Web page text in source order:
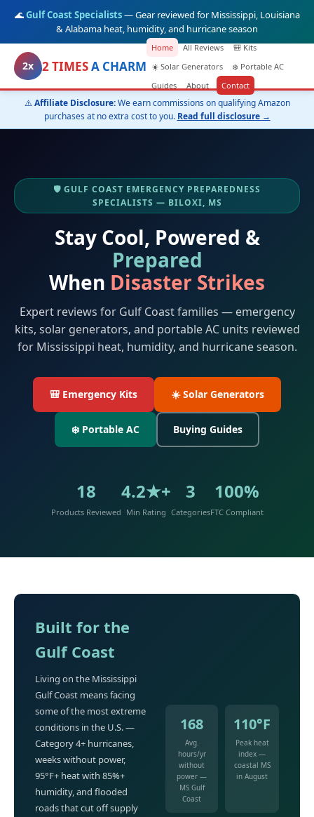
🌊Gulf Coast Specialists— Gear reviewed for Mississippi, Louisiana
& Alabama heat, humidity, and hurricane season
2x 2 TIMESA CHARM
Home All Reviews
🎒 Kits
☀️ Solar Generators
❄️ Portable AC
Guides
About Contact
⚠️Affiliate Disclosure:We earn commissions on qualifying Amazon
purchases at no extra cost to you. Read full disclosure →
🛡️ GULF COAST EMERGENCY PREPAREDNESS
SPECIALISTS — BILOXI, MS
Stay Cool, Powered &
Prepared
When Disaster Strikes
Expert reviews for Gulf Coast families — emergency
kits, solar generators, and portable AC units reviewed
for Mississippi heat, humidity, and hurricane season.
🎒 Emergency Kits ☀️ Solar Generators
❄️ Portable AC Buying Guides
18
Products Reviewed
4.2★+
Min Rating
3
Categories
100%
FTC Compliant
Built for the
Gulf Coast
Living on the Mississippi
Gulf Coast means facing
some of the most extreme
conditions in the U.S. —
Category 4+ hurricanes,
weeks without power,
95°F+ heat with 85%+
humidity, and flooded
roads that cut off supply
168
Avg.
hours/yr
without
power —
MS Gulf
Coast
110°F
Peak heat
index —
coastal MS
in August